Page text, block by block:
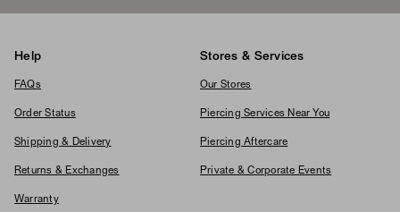
Help
FAQs
Order Status
Shipping & Delivery
Returns & Exchanges
Warranty
Stores & Services
Our Stores
Piercing Services Near You
Piercing Aftercare
Private & Corporate Events